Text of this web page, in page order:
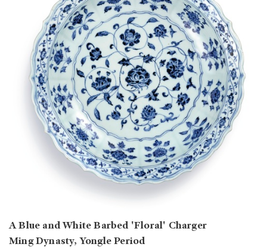
A Blue and White Barbed 'Floral' Charger
Ming Dynasty, Yongle Period